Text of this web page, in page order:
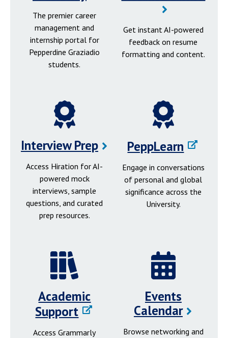
The premier career
management and
internship portal for
Pepperdine Graziadio
students.
Get instant AI-powered
feedback on resume
formatting and content.
Interview Prep
Access Hiration for AI-
powered mock
interviews, sample
questions, and curated
prep resources.
PeppLearn
Engage in conversations
of personal and global
significance across the
University.
Academic
Support
Access Grammarly
Events
Calendar
Browse networking and